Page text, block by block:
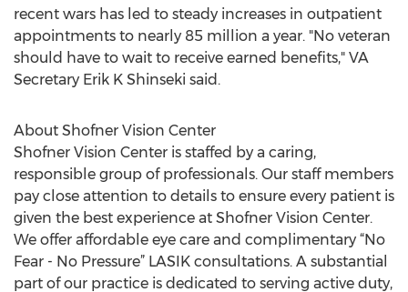
recent wars has led to steady increases in outpatient
appointments to nearly 85 million a year. "No veteran
should have to wait to receive earned benefits," VA
Secretary Erik K Shinseki said.
About Shofner Vision Center
Shofner Vision Center is staffed by a caring,
responsible group of professionals. Our staff members
pay close attention to details to ensure every patient is
given the best experience at Shofner Vision Center.
We offer affordable eye care and complimentary “No
Fear - No Pressure” LASIK consultations. A substantial
part of our practice is dedicated to serving active duty,